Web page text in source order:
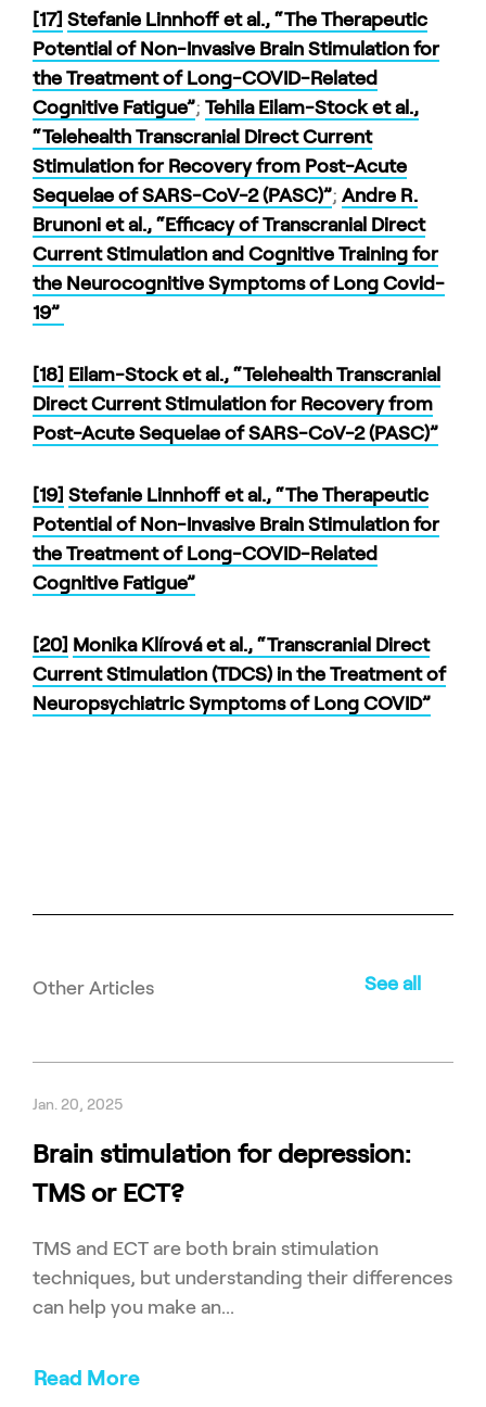
[17] Stefanie Linnhoff et al., “The Therapeutic
Potential of Non-Invasive Brain Stimulation for
the Treatment of Long-COVID-Related
Cognitive Fatigue”; Tehila Eilam-Stock et al.,
“Telehealth Transcranial Direct Current
Stimulation for Recovery from Post-Acute
Sequelae of SARS-CoV-2 (PASC)”; Andre R.
Brunoni et al., “Efficacy of Transcranial Direct
Current Stimulation and Cognitive Training for
the Neurocognitive Symptoms of Long Covid-
19”
[18] Eilam-Stock et al., “Telehealth Transcranial
Direct Current Stimulation for Recovery from
Post-Acute Sequelae of SARS-CoV-2 (PASC)”
[19] Stefanie Linnhoff et al., “The Therapeutic
Potential of Non-Invasive Brain Stimulation for
the Treatment of Long-COVID-Related
Cognitive Fatigue”
[20] Monika Klírová et al., “Transcranial Direct
Current Stimulation (TDCS) in the Treatment of
Neuropsychiatric Symptoms of Long COVID”
Other Articles See all
Jan. 20, 2025
Brain stimulation for depression:
TMS or ECT?
TMS and ECT are both brain stimulation
techniques, but understanding their differences
can help you make an...
Read More